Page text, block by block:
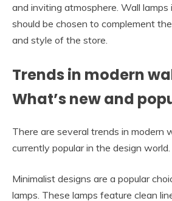
and inviting atmosphere. Wall lamps
should be chosen to complement
and style of the store.
Trends in modern
What’s new and
There are several trends in modern
currently popular in the design world.
Minimalist designs are a popular
lamps. These lamps feature clean